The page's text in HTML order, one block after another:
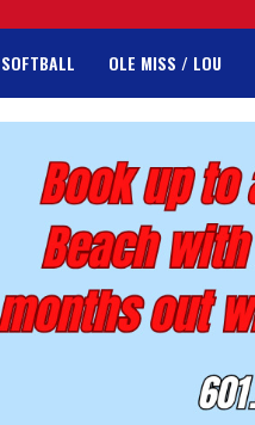
SOFTBALL OLE MISS / LOU